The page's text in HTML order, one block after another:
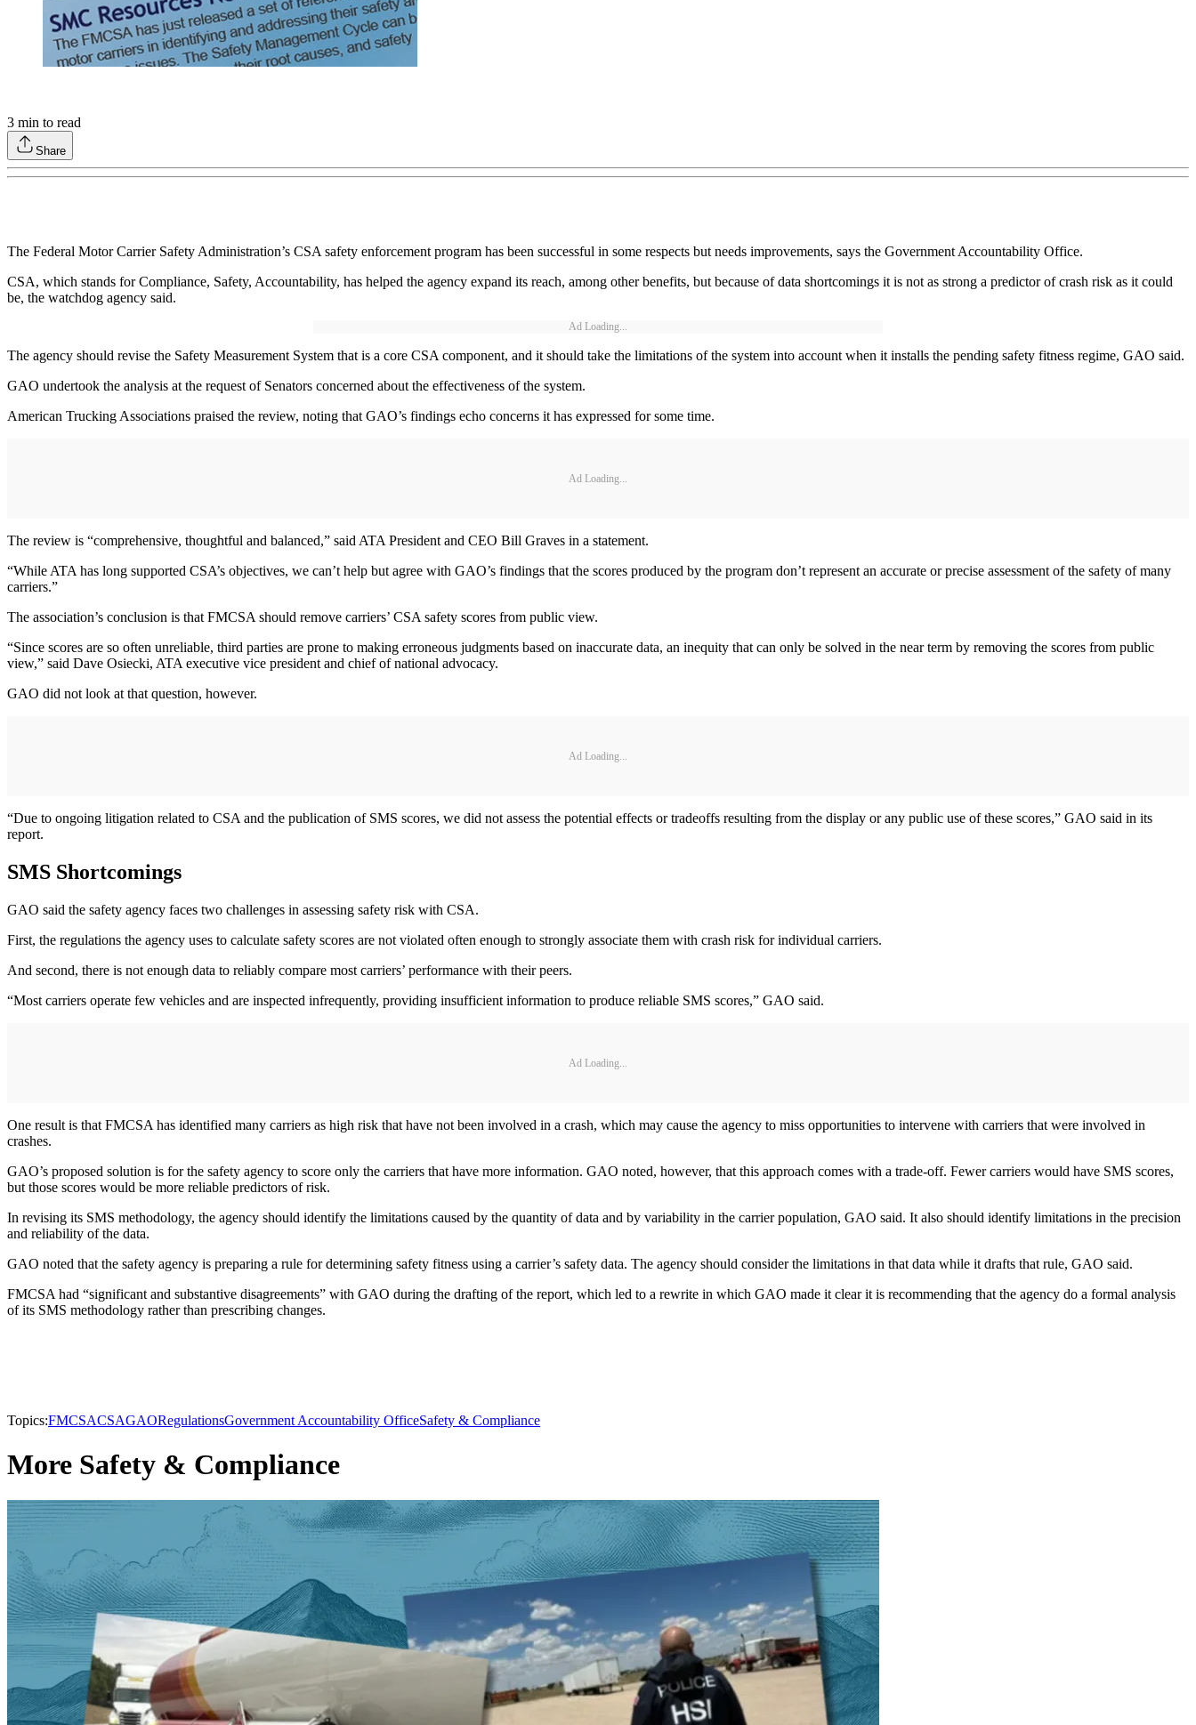
3 min to read
Share
The Federal Motor Carrier Safety Administration’s CSA safety enforcement program has been successful in some respects but needs improvements, says the Government Accountability Office.
CSA, which stands for Compliance, Safety, Accountability, has helped the agency expand its reach, among other benefits, but because of data shortcomings it is not as strong a predictor of crash risk as it could
be, the watchdog agency said.
Ad Loading...
The agency should revise the Safety Measurement System that is a core CSA component, and it should take the limitations of the system into account when it installs the pending safety fitness regime, GAO said.
GAO undertook the analysis at the request of Senators concerned about the effectiveness of the system.
American Trucking Associations praised the review, noting that GAO’s findings echo concerns it has expressed for some time.
Ad Loading...
The review is “comprehensive, thoughtful and balanced,” said ATA President and CEO Bill Graves in a statement.
“While ATA has long supported CSA’s objectives, we can’t help but agree with GAO’s findings that the scores produced by the program don’t represent an accurate or precise assessment of the safety of many
carriers.”
The association’s conclusion is that FMCSA should remove carriers’ CSA safety scores from public view.
“Since scores are so often unreliable, third parties are prone to making erroneous judgments based on inaccurate data, an inequity that can only be solved in the near term by removing the scores from public
view,” said Dave Osiecki, ATA executive vice president and chief of national advocacy.
GAO did not look at that question, however.
Ad Loading...
“Due to ongoing litigation related to CSA and the publication of SMS scores, we did not assess the potential effects or tradeoffs resulting from the display or any public use of these scores,” GAO said in its
report.
SMS Shortcomings
GAO said the safety agency faces two challenges in assessing safety risk with CSA.
First, the regulations the agency uses to calculate safety scores are not violated often enough to strongly associate them with crash risk for individual carriers.
And second, there is not enough data to reliably compare most carriers’ performance with their peers.
“Most carriers operate few vehicles and are inspected infrequently, providing insufficient information to produce reliable SMS scores,” GAO said.
Ad Loading...
One result is that FMCSA has identified many carriers as high risk that have not been involved in a crash, which may cause the agency to miss opportunities to intervene with carriers that were involved in
crashes.
GAO’s proposed solution is for the safety agency to score only the carriers that have more information. GAO noted, however, that this approach comes with a trade-off. Fewer carriers would have SMS scores,
but those scores would be more reliable predictors of risk.
In revising its SMS methodology, the agency should identify the limitations caused by the quantity of data and by variability in the carrier population, GAO said. It also should identify limitations in the precision
and reliability of the data.
GAO noted that the safety agency is preparing a rule for determining safety fitness using a carrier’s safety data. The agency should consider the limitations in that data while it drafts that rule, GAO said.
FMCSA had “significant and substantive disagreements” with GAO during the drafting of the report, which led to a rewrite in which GAO made it clear it is recommending that the agency do a formal analysis
of its SMS methodology rather than prescribing changes.
Topics:FMCSACSAGAORegulationsGovernment Accountability OfficeSafety & Compliance
More Safety & Compliance